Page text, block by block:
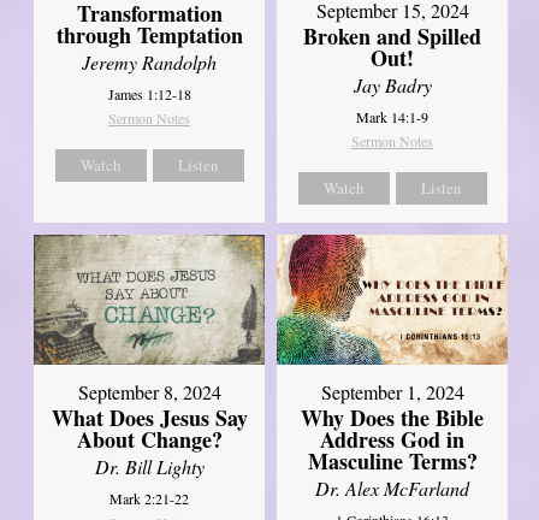
Transformation
through Temptation
Jeremy Randolph
James 1:12-18
Sermon Notes
Watch Listen
September 15, 2024
Broken and Spilled
Out!
Jay Badry
Mark 14:1-9
Sermon Notes
Watch Listen
September 8, 2024
What Does Jesus Say
About Change?
Dr. Bill Lighty
Mark 2:21-22
September 1, 2024
Why Does the Bible
Address God in
Masculine Terms?
Dr. Alex McFarland